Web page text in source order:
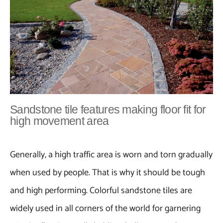
Sandstone tile features making floor fit for
high movement area
Generally, a high traffic area is worn and torn gradually
when used by people. That is why it should be tough
and high performing. Colorful sandstone tiles are
widely used in all corners of the world for garnering